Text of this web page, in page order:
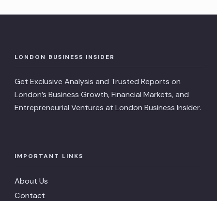
LONDON BUSINESS INSIDER
Get Exclusive Analysis and Trusted Reports on
London’s Business Growth, Financial Markets, and
Entrepreneurial Ventures at London Business Insider.
IMPORTANT LINKS
About Us
Contact